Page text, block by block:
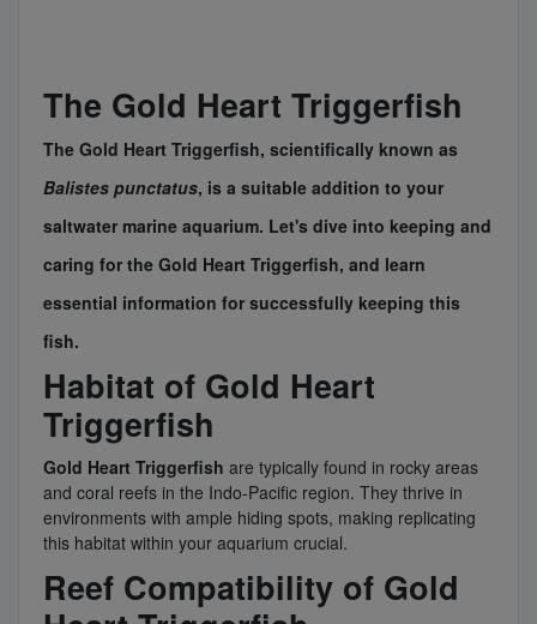
The Gold Heart Triggerfish
The Gold Heart Triggerfish, scientifically known as
Balistes punctatus, is a suitable addition to your
saltwater marine aquarium. Let's dive into keeping and
caring for the Gold Heart Triggerfish, and learn
essential information for successfully keeping this
fish.
Habitat of Gold Heart
Triggerfish
Gold Heart Triggerfish are typically found in rocky areas
and coral reefs in the Indo-Pacific region. They thrive in
environments with ample hiding spots, making replicating
this habitat within your aquarium crucial.
Reef Compatibility of Gold